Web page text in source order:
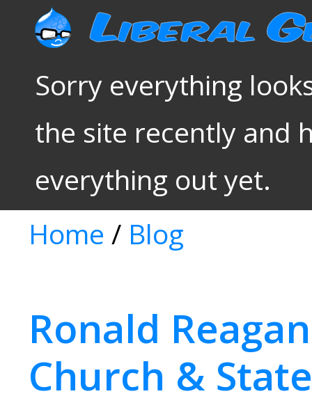
Sorry everything
the site recently and
everything out yet.
Home / Blog
Ronald
Church & State